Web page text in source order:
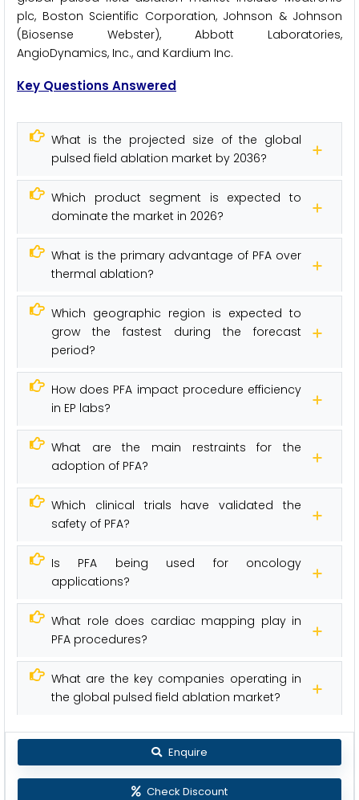
plc, Boston Scientific Corporation, Johnson & Johnson
(Biosense Webster), Abbott Laboratories,
AngioDynamics, Inc., and Kardium Inc.
Key Questions Answered
What is the projected size of the global
pulsed field ablation market by 2036?
Which product segment is expected to
dominate the market in 2026?
What is the primary advantage of PFA over
thermal ablation?
Which geographic region is expected to
grow the fastest during the forecast
period?
How does PFA impact procedure efficiency
in EP labs?
What are the main restraints for the
adoption of PFA?
Which clinical trials have validated the
safety of PFA?
Is PFA being used for oncology
applications?
What role does cardiac mapping play in
PFA procedures?
What are the key companies operating in
the global pulsed field ablation market?
Enquire
Check Discount